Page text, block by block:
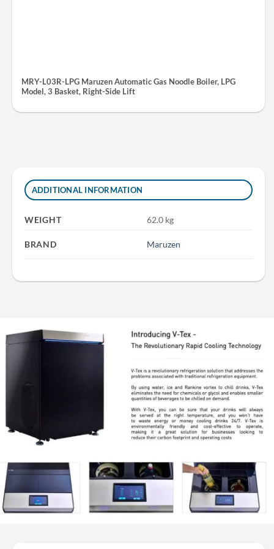
MRY-L03R-LPG Maruzen Automatic Gas Noodle Boiler, LPG
Model, 3 Basket, Right-Side Lift
ADDITIONAL INFORMATION
WEIGHT 62.0 kg
BRAND Maruzen